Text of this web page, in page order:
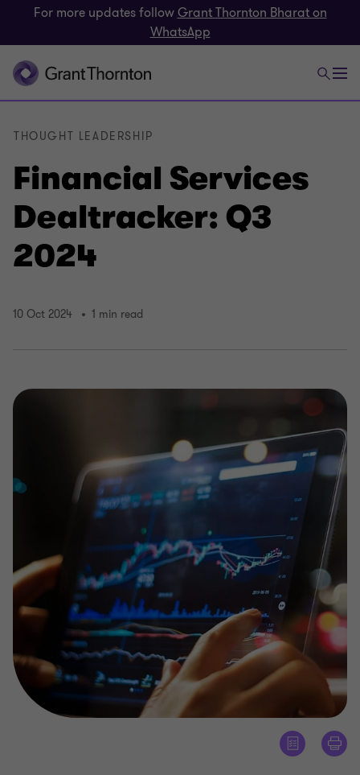
For more updates followGrant Thornton Bharat on
WhatsApp
Financial Services
Dealtracker: Q3
2024
THOUGHT LEADERSHIP
10 Oct 2024 1 min read